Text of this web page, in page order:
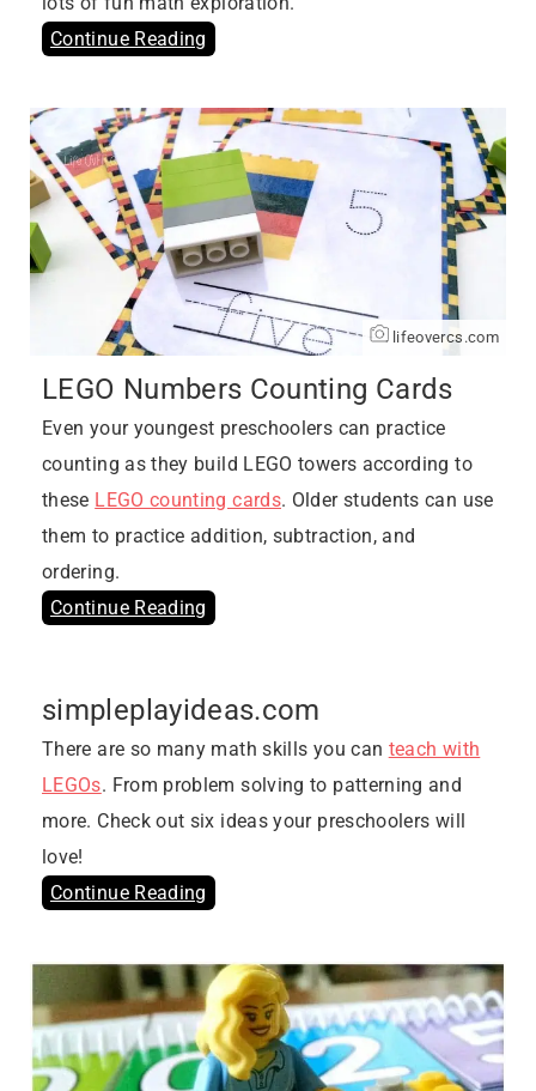
Continue Reading
lifeovercs.com
LEGO Numbers Counting Cards
Even your youngest preschoolers can practice
counting as they build LEGO towers according to
these LEGO counting cards. Older students can use
them to practice addition, subtraction, and
ordering.
Continue Reading
simpleplayideas.com
There are so many math skills you can teach with
LEGOs. From problem solving to patterning and
more. Check out six ideas your preschoolers will
love!
Continue Reading